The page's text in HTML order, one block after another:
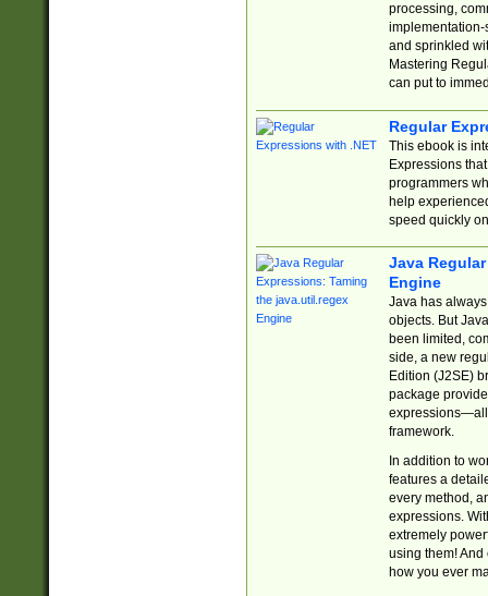
processing,
implementation-
and sprinkled
Mastering
can put to
Regular
This ebook is
Expressions
programmers
help
speed quickly
Java
Engine
Java has
objects. But
been limited,
side, a new
Edition (J2SE)
package
expressions—all
framework.
In addition to
features a
every method,
expressions.
extremely
using them! And
how you ever